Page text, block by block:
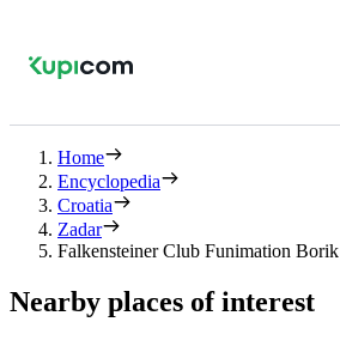
Home
Encyclopedia
Croatia
Zadar
Falkensteiner Club Funimation Borik
Nearby places of interest